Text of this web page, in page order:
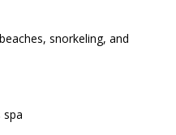
snorkeling, and
spa